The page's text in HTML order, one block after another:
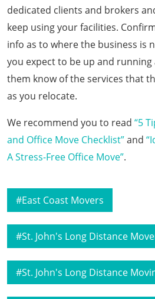
dedicated clients and brokers
keep using your facilities.
info as to where the business is
you expect to be up and
them know of the services that
as you relocate.
We recommend you to read “5
and Office Move Checklist”and
A Stress-Free Office Move”.
East Coast Movers
St. John's Long Distance
St. John's Long Distance